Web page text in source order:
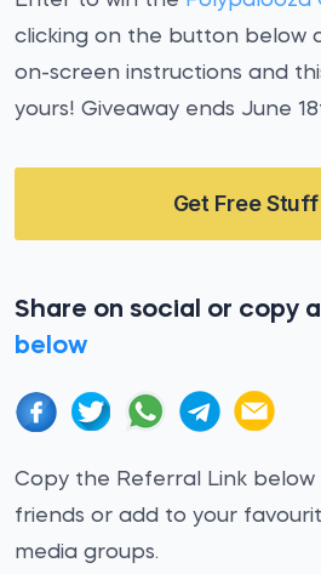
clicking on the button below
on-screen instructions and
yours! Giveaway ends June
Get Free
Share on social or copy a
below
Copy the Referral Link
friends or add to your
media groups.